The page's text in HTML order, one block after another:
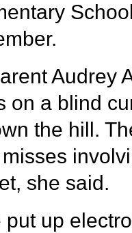
Audrey
on a blind
the hill.
she said.
up